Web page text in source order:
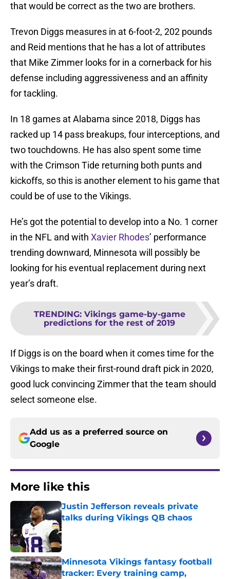
that would be correct as the two are brothers.
Trevon Diggs measures in at 6-foot-2, 202 pounds
and Reid mentions that he has a lot of attributes
that Mike Zimmer looks for in a cornerback for his
defense including aggressiveness and an affinity
for tackling.
In 18 games at Alabama since 2018, Diggs has
racked up 14 pass breakups, four interceptions, and
two touchdowns. He has also spent some time
with the Crimson Tide returning both punts and
kickoffs, so this is another element to his game that
could be of use to the Vikings.
He’s got the potential to develop into a No. 1 corner
in the NFL and with Xavier Rhodes’ performance
trending downward, Minnesota will possibly be
looking for his eventual replacement during next
year’s draft.
TRENDING: Vikings game-by-game
predictions for the rest of 2019
If Diggs is on the board when it comes time for the
Vikings to make their first-round draft pick in 2020,
good luck convincing Zimmer that the team should
select someone else.
Add us as a preferred source on
Google
More like this
Justin Jefferson reveals private
talks during Vikings QB chaos
Published by on Invalid Date
Minnesota Vikings fantasy football
tracker: Every training camp,